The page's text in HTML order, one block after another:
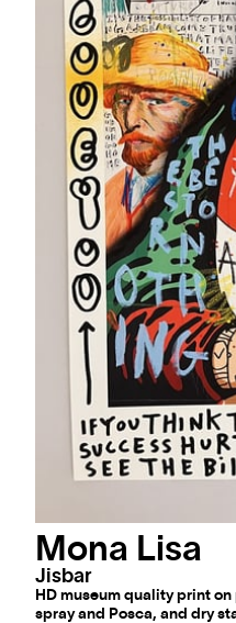
Mona Lisa
Jisbar
HD museum quality print
spray and Posca, and dry